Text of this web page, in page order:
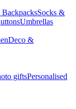
Socks &
Umbrellas
Deco &
giftsPersonalised